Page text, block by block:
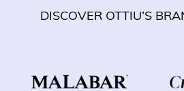
DISCOVER OTTIU’S